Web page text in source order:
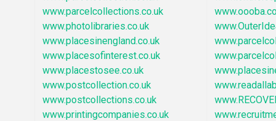
www.parcelcollections.co.uk
www.photolibraries.co.uk
www.placesinengland.co.uk
www.placesofinterest.co.uk
www.placestosee.co.uk
www.postcollection.co.uk
www.postcollections.co.uk
www.printingcompanies.co.uk